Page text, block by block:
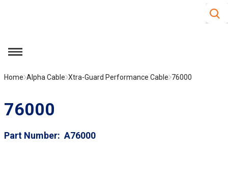
Site
menu
Home Alpha Cable Xtra-Guard Performance Cable 76000
76000
Part Number A76000